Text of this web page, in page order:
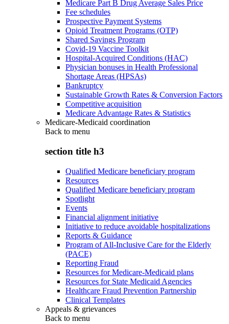
Medicare Part B Drug Average Sales Price
Fee schedules
Prospective Payment Systems
Opioid Treatment Programs (OTP)
Shared Savings Program
Covid-19 Vaccine Toolkit
Hospital-Acquired Conditions (HAC)
Physician bonuses in Health Professional
Shortage Areas (HPSAs)
Bankruptcy
Sustainable Growth Rates & Conversion Factors
Competitive acquisition
Medicare Advantage Rates & Statistics
Medicare-Medicaid coordination
Back to menu
section title h3
Qualified Medicare beneficiary program
Resources
Qualified Medicare beneficiary program
Spotlight
Events
Financial alignment initiative
Initiative to reduce avoidable hospitalizations
Reports & Guidance
Program of All-Inclusive Care for the Elderly
(PACE)
Reporting Fraud
Resources for Medicare-Medicaid plans
Resources for State Medicaid Agencies
Healthcare Fraud Prevention Partnership
Clinical Templates
Appeals & grievances
Back to menu